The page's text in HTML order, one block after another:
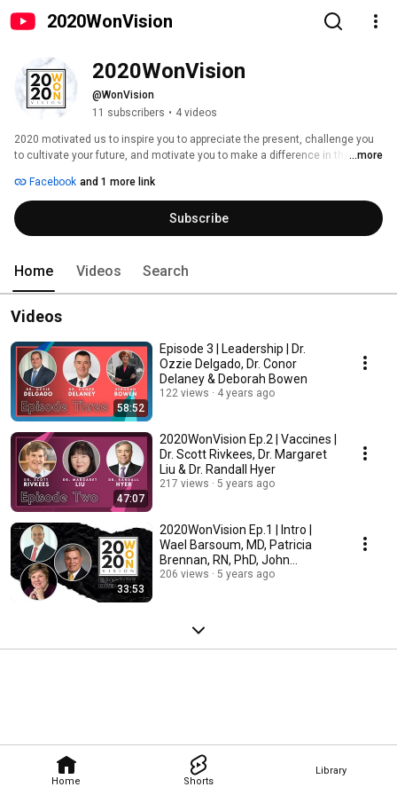
2020WonVision
Home Shorts
Library
2020WonVision
@WonVision
11 subscribers • 4 videos
2020 motivated us to inspire you to appreciate the present, challenge you
to cultivate your future, and motivate you to make a difference in the
will be released at the end of the year. Through these episodes, we will be
showcasing what healthcare professionals learned throughout that year to
advance their profession and bring optimal health to others for the
upcoming year. Each episode will consist of leaders from across the globe
professionals.
...more
Facebook and 1 more link
Subscribe
Home Videos Search
Videos
58:52
Episode 3 | Leadership | Dr.
Ozzie Delgado, Dr. Conor
Delaney & Deborah Bowen
122 views 4 years ago
47:07
2020WonVision Ep.2 | Vaccines |
Dr. Scott Rivkees, Dr. Margaret
Liu & Dr. Randall Hyer
217 views 5 years ago
33:53
2020WonVision Ep.1 | Intro |
Wael Barsoum, MD, Patricia
Brennan, RN, PhD, John
Armitstead, MS, RPh
206 views 5 years ago